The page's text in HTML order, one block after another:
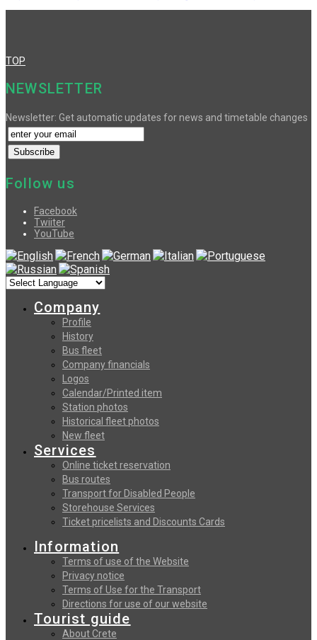
TOP
NEWSLETTER
Newsletter: Get automatic updates for news and timetable changes
Follow us
Facebook
Twiiter
YouTube
Company
Profile
History
Bus fleet
Company financials
Logos
Calendar/Printed item
Station photos
Historical fleet photos
New fleet
Services
Online ticket reservation
Bus routes
Transport for Disabled People
Storehouse Services
Ticket pricelists and Discounts Cards
Information
Terms of use of the Website
Privacy notice
Terms of Use for the Transport
Directions for use of our website
Tourist guide
About Crete